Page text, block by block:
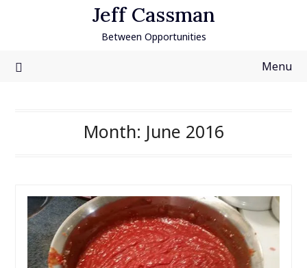
Jeff Cassman
Between Opportunities
Menu
Month: June 2016